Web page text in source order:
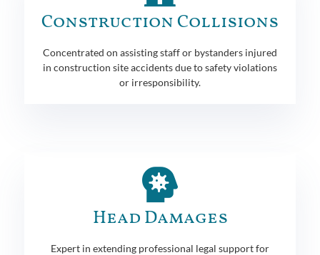
Construction Collisions
Concentrated on assisting staff or bystanders injured
in construction site accidents due to safety violations
or irresponsibility.
Head Damages
Expert in extending professional legal support for